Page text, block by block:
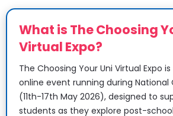
What is The Choosing
Virtual Expo?
The Choosing Your Uni Virtual Expo
online event running during National
(11th-17th May 2026), designed to
students as they explore post-